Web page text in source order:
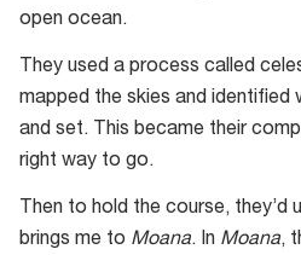
open ocean.
They used a process called
mapped the skies and identified
and set. This became their
right way to go.
Then to hold the course, they’d
brings me to Moana. In Moana,